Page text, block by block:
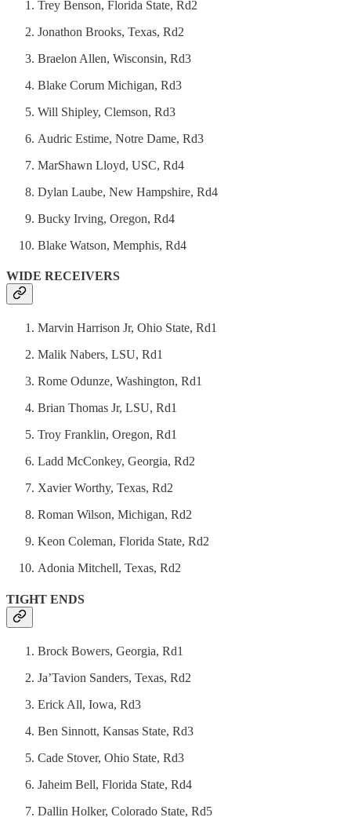
Trey Benson, Florida State, Rd2
Jonathon Brooks, Texas, Rd2
Braelon Allen, Wisconsin, Rd3
Blake Corum Michigan, Rd3
Will Shipley, Clemson, Rd3
Audric Estime, Notre Dame, Rd3
MarShawn Lloyd, USC, Rd4
Dylan Laube, New Hampshire, Rd4
Bucky Irving, Oregon, Rd4
Blake Watson, Memphis, Rd4
WIDE RECEIVERS
Marvin Harrison Jr, Ohio State, Rd1
Malik Nabers, LSU, Rd1
Rome Odunze, Washington, Rd1
Brian Thomas Jr, LSU, Rd1
Troy Franklin, Oregon, Rd1
Ladd McConkey, Georgia, Rd2
Xavier Worthy, Texas, Rd2
Roman Wilson, Michigan, Rd2
Keon Coleman, Florida State, Rd2
Adonia Mitchell, Texas, Rd2
TIGHT ENDS
Brock Bowers, Georgia, Rd1
Ja’Tavion Sanders, Texas, Rd2
Erick All, Iowa, Rd3
Ben Sinnott, Kansas State, Rd3
Cade Stover, Ohio State, Rd3
Jaheim Bell, Florida State, Rd4
Dallin Holker, Colorado State, Rd5